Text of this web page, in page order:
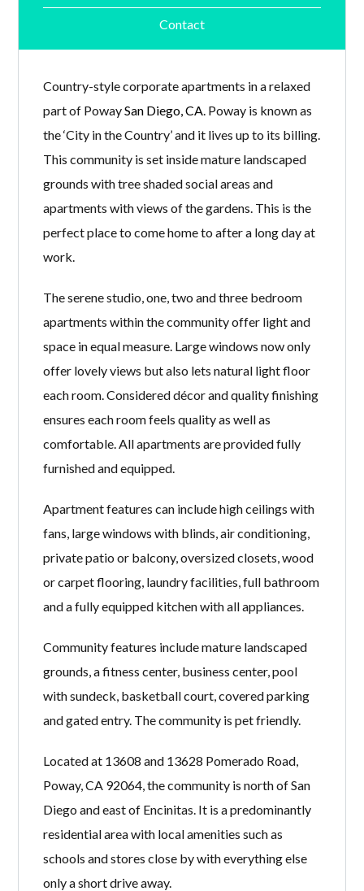
Contact
Country-style corporate apartments in a relaxed
part of PowaySan Diego, CA . Poway is known as
the ‘City in the Country’ and it lives up to its billing.
This community is set inside mature landscaped
grounds with tree shaded social areas and
apartments with views of the gardens. This is the
perfect place to come home to after a long day at
work.
The serene studio, one, two and three bedroom
apartments within the community offer light and
space in equal measure. Large windows now only
offer lovely views but also lets natural light floor
each room. Considered décor and quality finishing
ensures each room feels quality as well as
comfortable. All apartments are provided fully
furnished and equipped.
Apartment features can include high ceilings with
fans, large windows with blinds, air conditioning,
private patio or balcony, oversized closets, wood
or carpet flooring, laundry facilities, full bathroom
and a fully equipped kitchen with all appliances.
Community features include mature landscaped
grounds, a fitness center, business center, pool
with sundeck, basketball court, covered parking
and gated entry. The community is pet friendly.
Located at 13608 and 13628 Pomerado Road,
Poway, CA 92064, the community is north of San
Diego and east of Encinitas. It is a predominantly
residential area with local amenities such as
schools and stores close by with everything else
only a short drive away.